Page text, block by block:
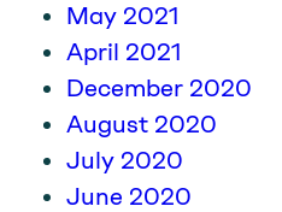
May 2021
April 2021
December 2020
August 2020
July 2020
June 2020